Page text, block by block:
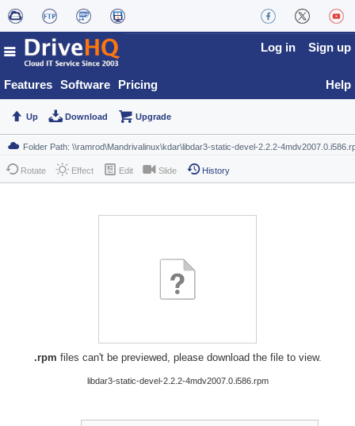
Features Software Pricing
Log in Sign up
Help
Up Download Upgrade
Rotate Effect Edit Slide History
.rpm files can't be previewed, please download the file to view.
libdar3-static-devel-2.2.2-4mdv2007.0.i586.rpm